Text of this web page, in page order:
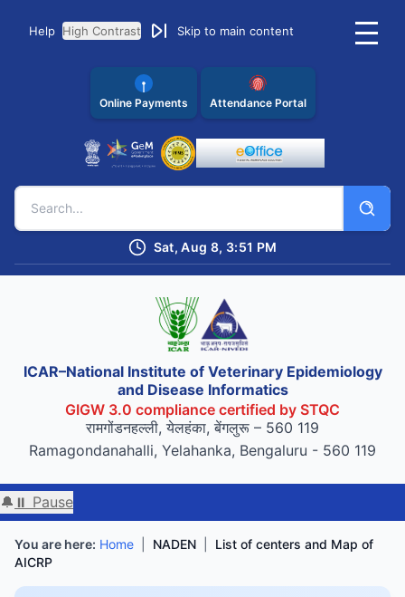
Help High Contrast Skip to main content
Online Payments Attendance Portal
Sat, Aug 8, 3:51 PM
ICAR–National Institute of Veterinary Epidemiology
and Disease Informatics
रामगोंडनहल्ली, येलहंका, बेंगलुरू – 560 119
Ramagondanahalli, Yelahanka, Bengaluru - 560 119
🔔 ⏸ Pause
You are here: Home NADEN
List of centers and Map of
AICRP